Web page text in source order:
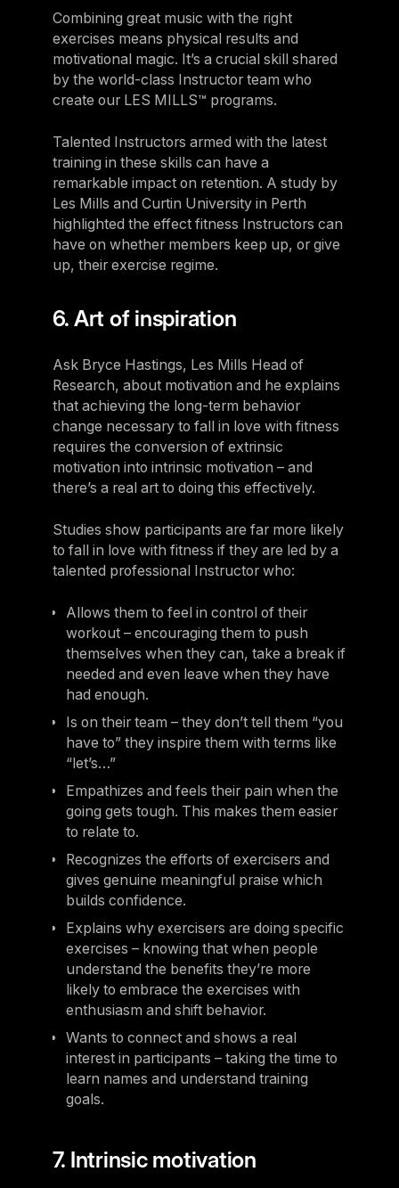
Combining great music with the right
exercises means physical results and
motivational magic. It’s a crucial skill shared
by the world-class Instructor team who
create our LES MILLS™ programs.
Talented Instructors armed with the latest
training in these skills can have a
remarkable impact on retention. A study by
Les Mills and Curtin University in Perth
highlighted the effect fitness Instructors can
have on whether members keep up, or give
up, their exercise regime.
6. Art of inspiration
Ask Bryce Hastings, Les Mills Head of
Research, about motivation and he explains
that achieving the long-term behavior
change necessary to fall in love with fitness
requires the conversion of extrinsic
motivation into intrinsic motivation – and
there’s a real art to doing this effectively.
Studies show participants are far more likely
to fall in love with fitness if they are led by a
talented professional Instructor who:
Allows them to feel in control of their
workout – encouraging them to push
themselves when they can, take a break if
needed and even leave when they have
had enough.
Is on their team – they don’t tell them “you
have to” they inspire them with terms like
“let’s…”
Empathizes and feels their pain when the
going gets tough. This makes them easier
to relate to.
Recognizes the efforts of exercisers and
gives genuine meaningful praise which
builds confidence.
Explains why exercisers are doing specific
exercises – knowing that when people
understand the benefits they’re more
likely to embrace the exercises with
enthusiasm and shift behavior.
Wants to connect and shows a real
interest in participants – taking the time to
learn names and understand training
goals.
7. Intrinsic motivation